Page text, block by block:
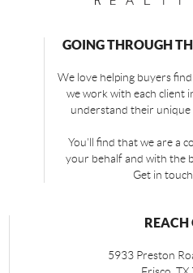
GOING THROUGH
We love helping buyers
we work with each client
understand their unique
You'll find that we are a
your behalf and with the
Get in
REACH
5933 Preston